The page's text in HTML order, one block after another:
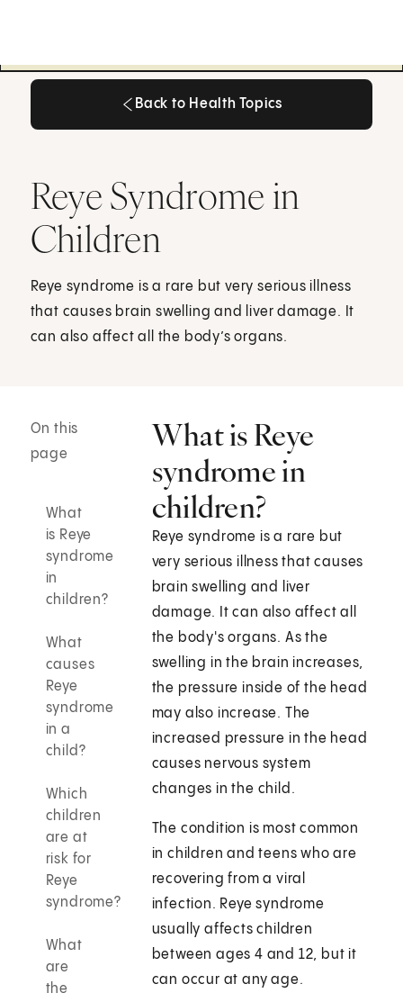
Back to Health Topics
Reye Syndrome in
Children
Reye syndrome is a rare but very serious illness
that causes brain swelling and liver damage. It
can also affect all the body’s organs.
On this
page
What
is Reye
syndrome
in
children?
What
causes
Reye
syndrome
in a
child?
Which
children
are at
risk for
Reye
syndrome?
What
are
the
What is Reye
syndrome in
children?
Reye syndrome is a rare but
very serious illness that causes
brain swelling and liver
damage. It can also affect all
the body's organs. As the
swelling in the brain increases,
the pressure inside of the head
may also increase. The
increased pressure in the head
causes nervous system
changes in the child.
The condition is most common
in children and teens who are
recovering from a viral
infection. Reye syndrome
usually affects children
between ages 4 and 12, but it
can occur at any age.